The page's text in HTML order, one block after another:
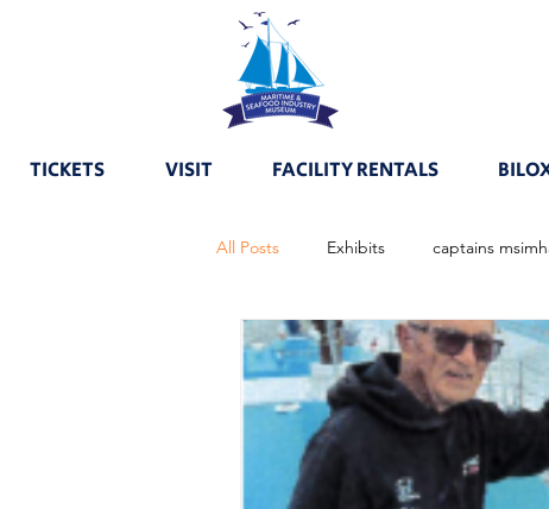
TICKETS VISIT FACILITY RENTALS
All Posts Exhibits captains
boats msimhalloffame